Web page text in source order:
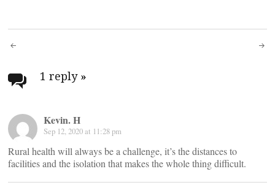
Post
navigation
1 reply »
Kevin. H
Sep 12, 2020 at 11:28 pm
Rural health will always be a challenge, it’s the distances to
facilities and the isolation that makes the whole thing difficult.